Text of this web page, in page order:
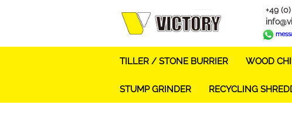
+49
TILLER / STONE BURRIER WOOD
STUMP GRINDER RECYCLING